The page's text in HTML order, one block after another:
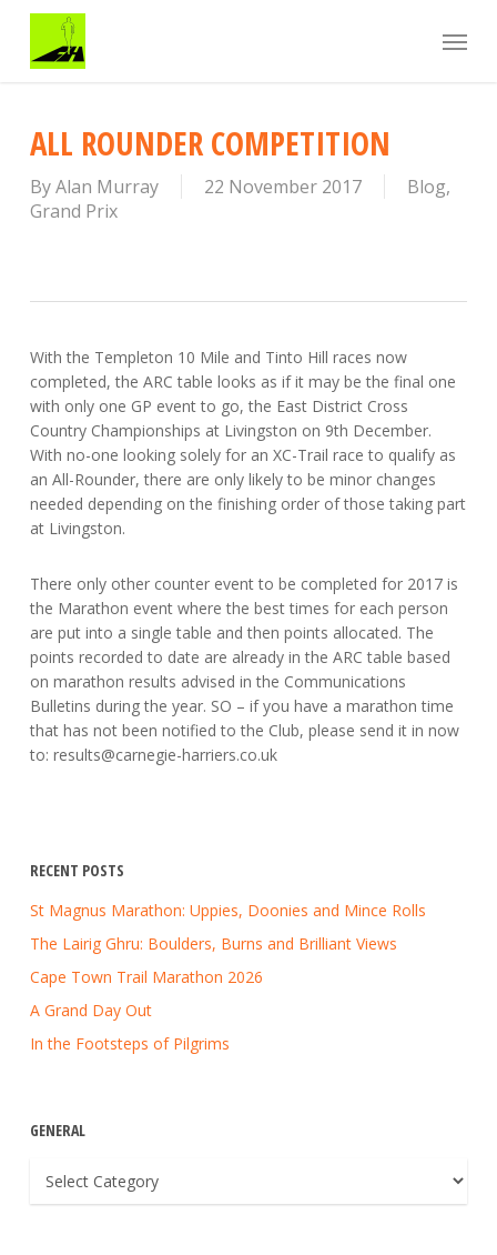
main
Menu
ALL ROUNDER COMPETITION
ByAlan Murray 22 November 2017 Blog,
Grand Prix
With the Templeton 10 Mile and Tinto Hill races now
completed, the ARC table looks as if it may be the final one
with only one GP event to go, the East District Cross
Country Championships at Livingston on 9th December.
With no-one looking solely for an XC-Trail race to qualify as
an All-Rounder, there are only likely to be minor changes
needed depending on the finishing order of those taking part
at Livingston.
There only other counter event to be completed for 2017 is
the Marathon event where the best times for each person
are put into a single table and then points allocated. The
points recorded to date are already in the ARC table based
on marathon results advised in the Communications
Bulletins during the year. SO – if you have a marathon time
that has not been notified to the Club, please send it in now
to: results@carnegie-harriers.co.uk
RECENT POSTS
St Magnus Marathon: Uppies, Doonies and Mince Rolls
The Lairig Ghru: Boulders, Burns and Brilliant Views
Cape Town Trail Marathon 2026
A Grand Day Out
In the Footsteps of Pilgrims
GENERAL